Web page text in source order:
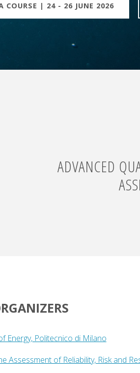
COURSE | 24 - 26 JUNE 2026
ADVANCED
Energy, Politecnico di Milano
of Reliability, Risk and